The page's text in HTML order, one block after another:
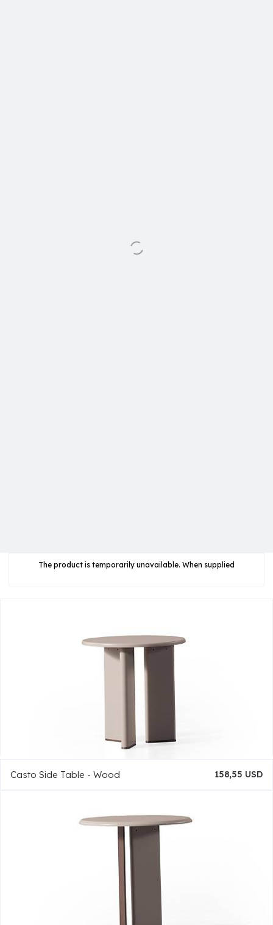
The product is temporarily unavailable. When supplied
Casto Side Table - Wood 158,55 USD